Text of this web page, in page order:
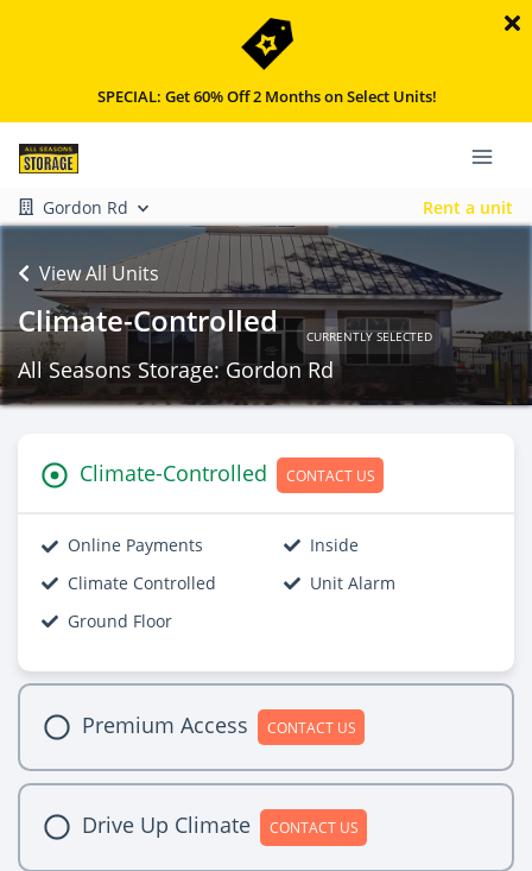
SPECIAL: Get 60% Off 2 Months on Select Units!
Gordon Rd Rent a unit
View All Units
Climate-Controlled CURRENTLY SELECTED
All Seasons Storage: Gordon Rd
Climate-Controlled CONTACT US
Online Payments
Inside
Climate Controlled
Unit Alarm
Ground Floor
Premium Access CONTACT US
Drive Up Climate CONTACT US